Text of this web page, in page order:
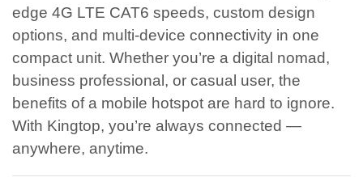
edge 4G LTE CAT6 speeds, custom design
options, and multi-device connectivity in one
compact unit. Whether you’re a digital nomad,
business professional, or casual user, the
benefits of a mobile hotspot are hard to ignore.
With Kingtop, you’re always connected —
anywhere, anytime.